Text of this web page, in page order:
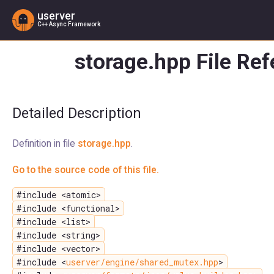
userver
C++ Async Framework
storage.hpp File
Detailed Description
Definition in file storage.hpp.
Go to the source code of this file.
#include <atomic>
#include <functional>
#include <list>
#include <string>
#include <vector>
#include <userver/engine/shared_mutex.hpp>